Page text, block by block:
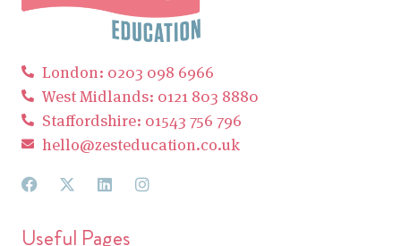
London: 0203 098 6966
West Midlands: 0121 803 8880
Staffordshire: 01543 756 796
hello@zesteducation.co.uk
Useful Pages